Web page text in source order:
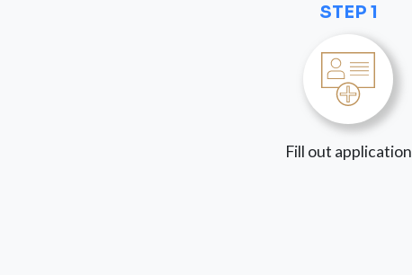
STEP 1
Fill out application